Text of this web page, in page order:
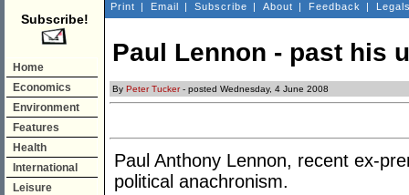
Subscribe!
Home
Economics
Environment
Features
Health
International
Leisure
Print | Email | Subscribe | About | Feedback |
Paul Lennon - past his
By Peter Tucker- posted Wednesday, 4 June 2008
Paul Anthony Lennon, recent ex-
political anachronism.